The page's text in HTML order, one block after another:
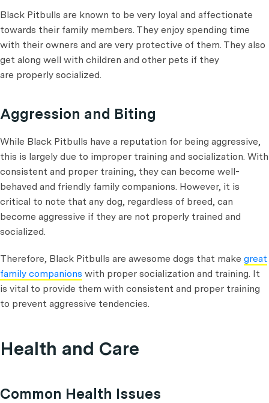
Black Pitbulls are known to be very loyal and affectionate
towards their family members. They enjoy spending time
with their owners and are very protective of them. They also
get along well with children and other pets if they
are properly socialized.
Aggression and Biting
While Black Pitbulls have a reputation for being aggressive,
this is largely due to improper training and socialization. With
consistent and proper training, they can become well-
behaved and friendly family companions. However, it is
critical to note that any dog, regardless of breed, can
become aggressive if they are not properly trained and
socialized.
Therefore, Black Pitbulls are awesome dogs that make great
family companions with proper socialization and training. It
is vital to provide them with consistent and proper training
to prevent aggressive tendencies.
Health and Care
Common Health Issues